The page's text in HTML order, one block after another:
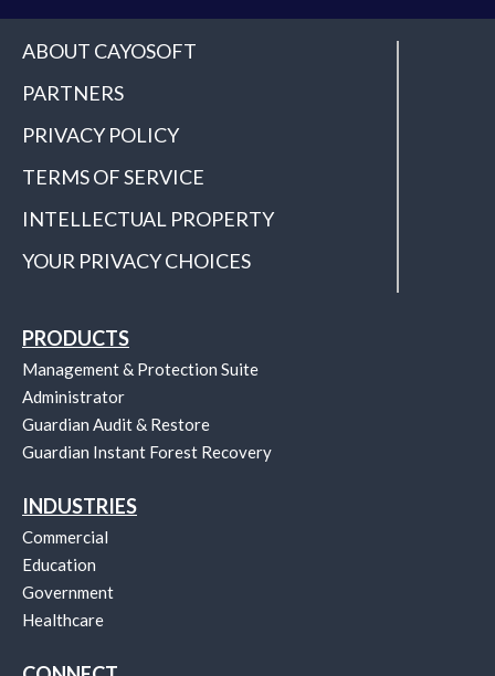
ABOUT CAYOSOFT
PARTNERS
PRIVACY POLICY
TERMS OF SERVICE
INTELLECTUAL PROPERTY
YOUR PRIVACY CHOICES
PRODUCTS
Management & Protection Suite
Administrator
Guardian Audit & Restore
Guardian Instant Forest Recovery
INDUSTRIES
Commercial
Education
Government
Healthcare